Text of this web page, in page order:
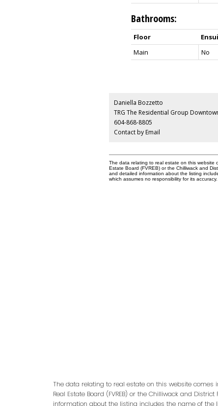
Bathrooms:
Floor
Main
No
Daniella Bozzetto
TRG The Residential Group
604-868-8805
Contact by Email
The data relating to real estate on this website
Estate Board (FVREB) or the Chilliwack and
and detailed information about the listing
which assumes no responsibility for its
The data relating to real estate on this website comes
Real Estate Board (FVREB) or the Chilliwack and
information about the listing includes the name of the